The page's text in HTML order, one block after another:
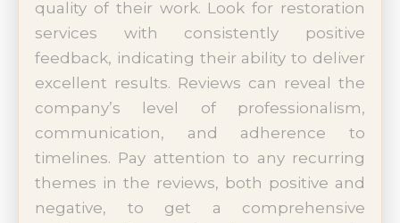
quality of their work. Look for restoration
services with consistently positive
feedback, indicating their ability to deliver
excellent results. Reviews can reveal the
company’s level of professionalism,
communication, and adherence to
timelines. Pay attention to any recurring
themes in the reviews, both positive and
negative, to get a comprehensive